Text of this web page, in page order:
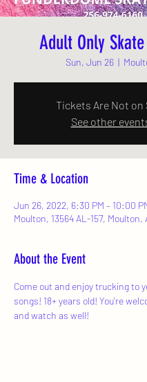
Adult Only
Sun, Jun 26
  |
Tickets Are Not on
See other
Time & Location
Jun 26, 2022, 6:30 PM – 10:00
Moulton, 13564 AL-157, Moulton,
About the Event
Come out and enjoy trucking to
songs! 18+ years old! You're
and watch as well!